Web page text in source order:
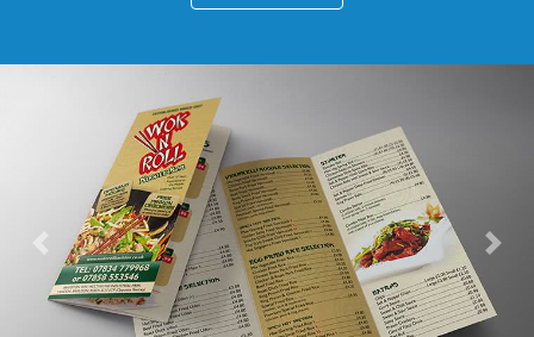
Previous